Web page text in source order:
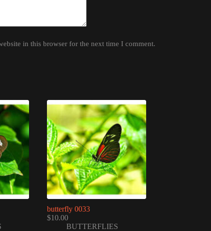
in this browser for the next time I comment.
butterfly 0033
$10.00
BUTTERFLIES